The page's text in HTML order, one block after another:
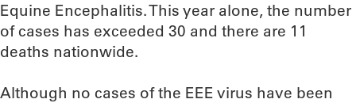
Equine Encephalitis. This year alone, the number
of cases has exceeded 30 and there are 11
deaths nationwide.
Although no cases of the EEE virus have been